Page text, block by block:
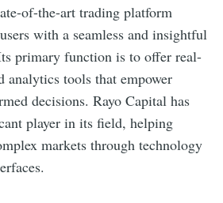
of-the-art trading platform
with a seamless and insightful
primary function is to offer real-
analytics tools that empower
decisions. Rayo Capital has
player in its field, helping
markets through technology